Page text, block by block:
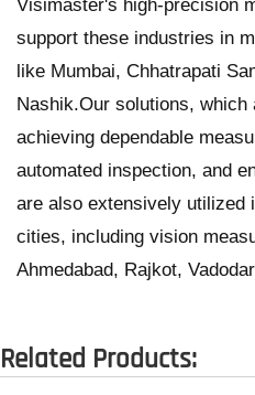
Visimaster's high-precision
support these industries in
like Mumbai, Chhatrapati
Nashik.Our solutions,
achieving dependable
automated inspection, and
are also extensively utilized
cities, including vision
Ahmedabad, Rajkot,
Related Products: